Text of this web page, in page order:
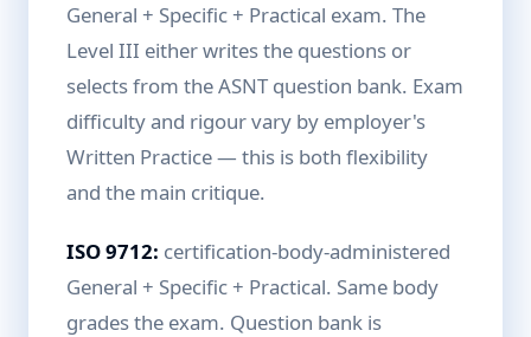
General + Specific + Practical exam. The
Level III either writes the questions or
selects from the ASNT question bank. Exam
difficulty and rigour vary by employer's
Written Practice — this is both flexibility
and the main critique.
ISO 9712: certification-body-administered
General + Specific + Practical. Same body
grades the exam. Question bank is